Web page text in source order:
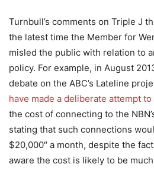
Turnbull’s comments on Triple J
the latest time the Member for
misled the public with relation to
policy. For example, in August
debate on the ABC’s Lateline
have made a deliberate attempt
the cost of connecting to the
stating that such connections
$20,000″ a month, despite the
aware the cost is likely to be